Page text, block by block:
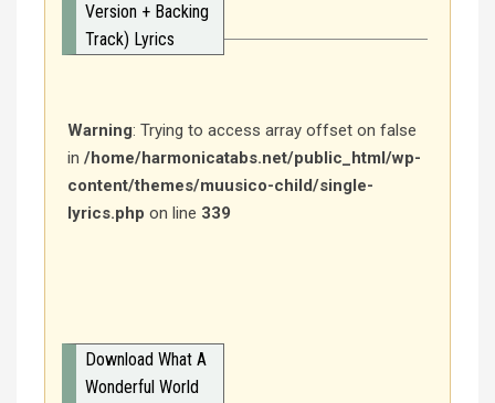
Version + Backing
Track) Lyrics
Warning: Trying to access array offset on false
in /home/harmonicatabs.net/public_html/wp-
content/themes/muusico-child/single-
lyrics.php on line 339
Download What A
Wonderful World